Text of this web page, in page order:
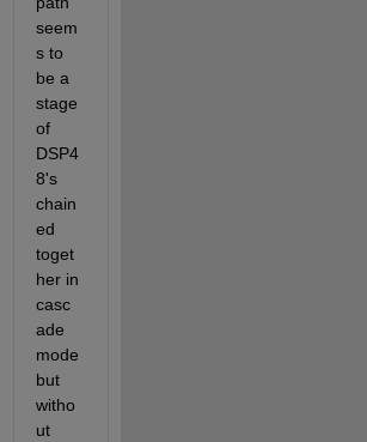
seem
s to
be a
stage
of
DSP4
8's
chain
ed
toget
her in
casc
ade
mode
but
witho
ut